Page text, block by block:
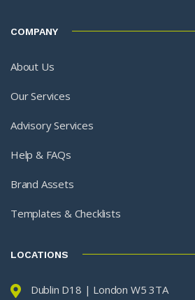
COMPANY
About Us
Our Services
Advisory Services
Help & FAQs
Brand Assets
Templates & Checklists
LOCATIONS
Dublin D18 | London W5 3TA